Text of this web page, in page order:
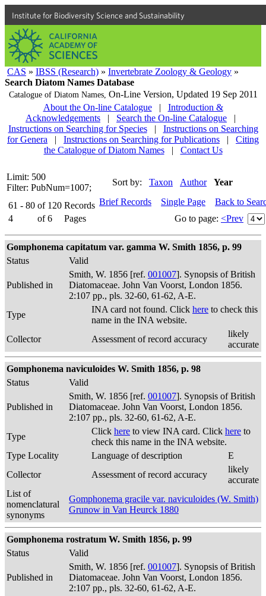
Institute for Biodiversity Science and Sustainability
CAS » IBSS (Research) » Invertebrate Zoology & Geology »
Search Diatom Names Database
Catalogue of Diatom Names, On-Line Version, Updated 19 Sep 2011
About the On-line Catalogue
|
Introduction &
Acknowledgements
| Search the On-line Catalogue
|
Instructions on Searching for Species
|
Instructions on Searching
for Genera
| Instructions on Searching for Publications |
Citing
the Catalogue of Diatom Names
| Contact Us
Limit: 500
Filter: PubNum=1007;
Sort by: Taxon Author Year
61 - 80 of 120 Records
4
of 6 Pages
Brief Records Single Page
Back to
Go to page: <Prev
Gomphonema capitatum var. gamma W. Smith 1856, p. 99
Status
Valid
Published in
Smith, W. 1856 [ref. 001007]. Synopsis of British
Diatomaceae. John Van Voorst, London 1856.
2:107 pp., pls. 32-60, 61-62, A-E.
Type
INA card not found. Click here to check this
name in the INA website.
Collector
Assessment of record accuracy
likely
accurate
Gomphonema naviculoides W. Smith 1856, p. 98
Status
Valid
Published in
Smith, W. 1856 [ref. 001007]. Synopsis of British
Diatomaceae. John Van Voorst, London 1856.
2:107 pp., pls. 32-60, 61-62, A-E.
Type
Click here to view INA card. Click here to
check this name in the INA website.
Type Locality
Language of description
E
Collector
Assessment of record accuracy
likely
accurate
List of
nomenclatural
synonyms
Gomphonema gracile var. naviculoides (W. Smith)
Grunow in Van Heurck 1880
Gomphonema rostratum W. Smith 1856, p. 99
Status
Valid
Published in
Smith, W. 1856 [ref. 001007]. Synopsis of British
Diatomaceae. John Van Voorst, London 1856.
2:107 pp., pls. 32-60, 61-62, A-E.